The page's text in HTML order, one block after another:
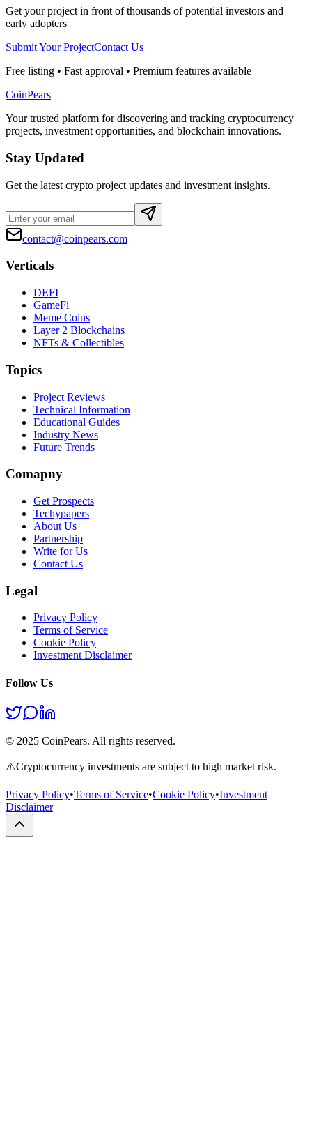
Get your project in front of thousands of potential investors and
early adopters
Submit Your ProjectContact Us
Free listing • Fast approval • Premium features available
CoinPears
Your trusted platform for discovering and tracking cryptocurrency
projects, investment opportunities, and blockchain innovations.
Stay Updated
Get the latest crypto project updates and investment insights.
contact@coinpears.com
Verticals
DEFI
GameFi
Meme Coins
Layer 2 Blockchains
NFTs & Collectibles
Topics
Project Reviews
Technical Information
Educational Guides
Industry News
Future Trends
Comapny
Get Prospects
Techypapers
About Us
Partnership
Write for Us
Contact Us
Legal
Privacy Policy
Terms of Service
Cookie Policy
Investment Disclaimer
Follow Us
© 2025 CoinPears. All rights reserved.
⚠️Cryptocurrency investments are subject to high market risk.
Privacy Policy•Terms of Service•Cookie Policy•Investment
Disclaimer